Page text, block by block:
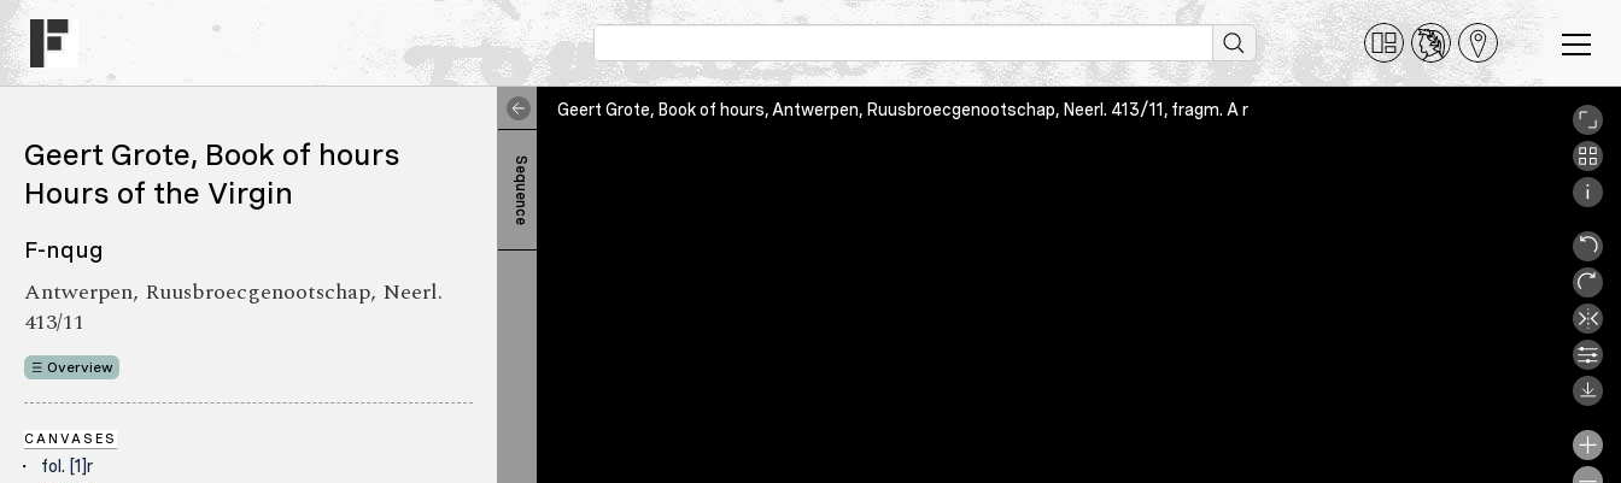
Geert Grote, Book of hours
Hours of the Virgin
F-nqug
Antwerpen, Ruusbroecgenootschap, Neerl.
413/11
Overview
CANVASES
fol. [1]r
Sequence
Geert Grote, Book of hours, Antwerpen, Ruusbroecgenootschap, Neerl. 413/11, fragm. A r